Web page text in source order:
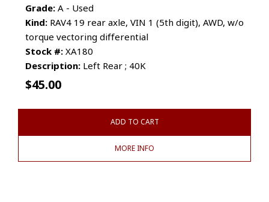
Grade: A - Used
Kind: RAV4 19 rear axle, VIN 1 (5th digit), AWD, w/o
torque vectoring differential
Stock #: XA180
Description: Left Rear ; 40K
$45.00
ADD TO CART
MORE INFO